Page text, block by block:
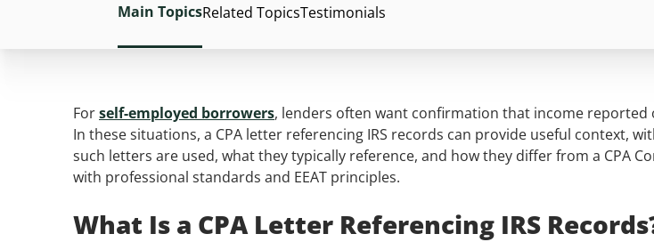
Main TopicsRelated TopicsTestimonials
Forself-employed borrowers, lenders often want confirmation that income reported
In these situations, a CPA letter referencing IRS records can provide useful context,
such letters are used, what they typically reference, and how they differ from a CPA
with professional standards and EEAT principles.
What Is a CPA Letter Referencing IRS